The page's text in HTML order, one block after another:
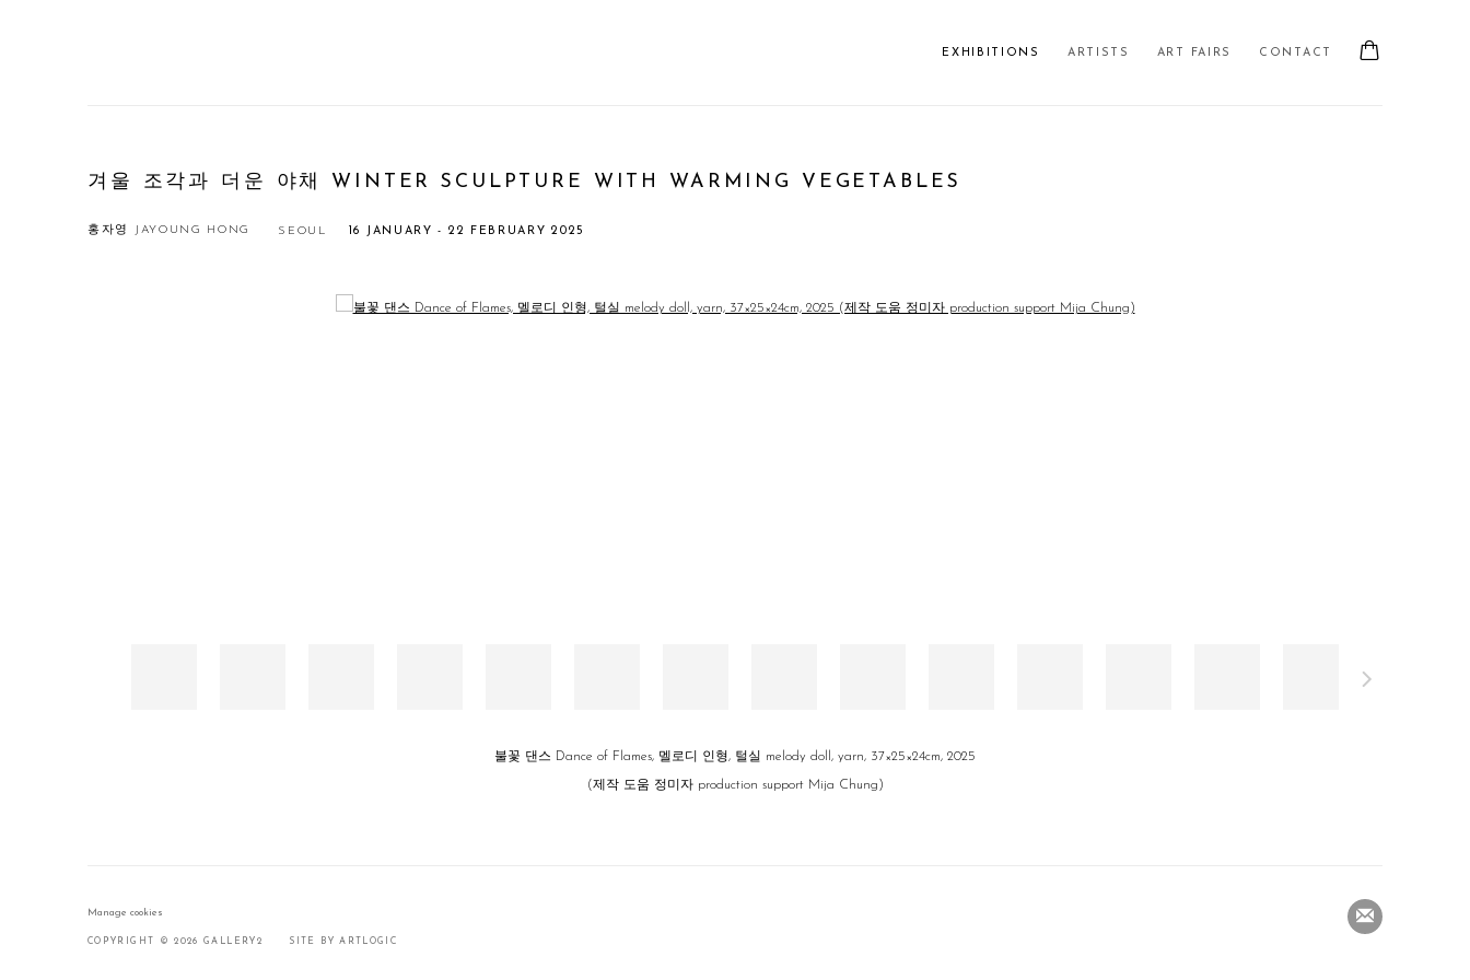
EXHIBITIONS ARTISTS ART FAIRS CONTACT
겨울 조각과 더운 야채 WINTER SCULPTURE WITH WARMING VEGETABLES
홍자영 JAYOUNG HONG 16 JANUARY - 22 FEBRUARY 2025
SEOUL
Open a larger version of the following image in a popup:
불꽃 댄스 Dance of Flames, 멜로디 인형, 털실 melody doll, yarn, 37×25×24cm, 2025
(제작 도움 정미자 production support Mija Chung)
Manage cookies
COPYRIGHT © 2026 GALLERY2 SITE BY ARTLOGIC